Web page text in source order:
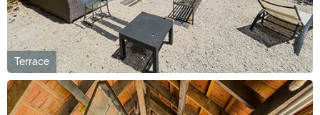
Terrace